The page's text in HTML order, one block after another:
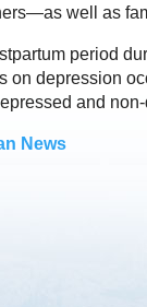
well as
period
on depression
and
News